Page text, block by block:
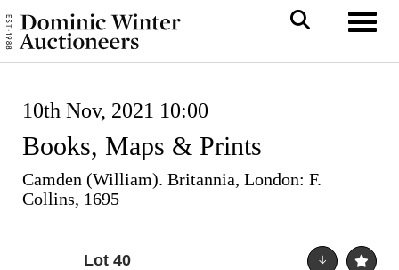
10th Nov, 2021 10:00
Books, Maps & Prints
Camden (William). Britannia, London: F.
Collins, 1695
Lot 40